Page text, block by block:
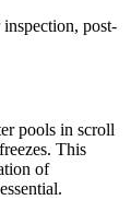
post-
pools in scroll
This
of